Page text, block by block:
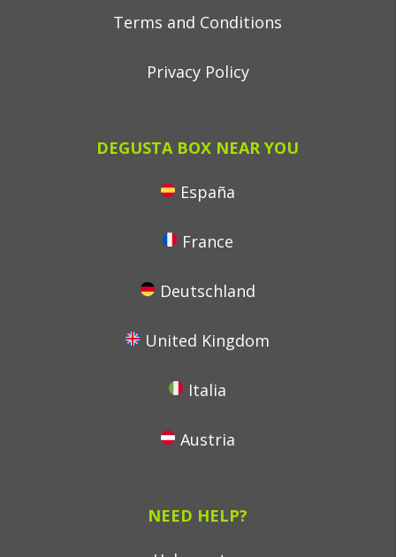
Terms and Conditions
Privacy Policy
DEGUSTA BOX NEAR YOU
España
France
Deutschland
United Kingdom
Italia
Austria
NEED HELP?